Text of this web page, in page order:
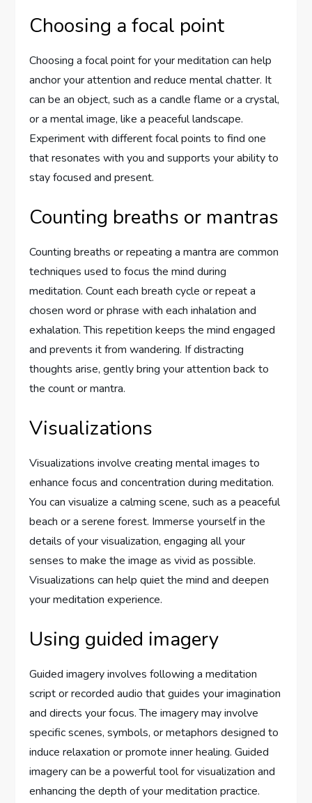
Choosing a focal point
Choosing a focal point for your meditation can help
anchor your attention and reduce mental chatter. It
can be an object, such as a candle flame or a crystal,
or a mental image, like a peaceful landscape.
Experiment with different focal points to find one
that resonates with you and supports your ability to
stay focused and present.
Counting breaths or mantras
Counting breaths or repeating a mantra are common
techniques used to focus the mind during
meditation. Count each breath cycle or repeat a
chosen word or phrase with each inhalation and
exhalation. This repetition keeps the mind engaged
and prevents it from wandering. If distracting
thoughts arise, gently bring your attention back to
the count or mantra.
Visualizations
Visualizations involve creating mental images to
enhance focus and concentration during meditation.
You can visualize a calming scene, such as a peaceful
beach or a serene forest. Immerse yourself in the
details of your visualization, engaging all your
senses to make the image as vivid as possible.
Visualizations can help quiet the mind and deepen
your meditation experience.
Using guided imagery
Guided imagery involves following a meditation
script or recorded audio that guides your imagination
and directs your focus. The imagery may involve
specific scenes, symbols, or metaphors designed to
induce relaxation or promote inner healing. Guided
imagery can be a powerful tool for visualization and
enhancing the depth of your meditation practice.